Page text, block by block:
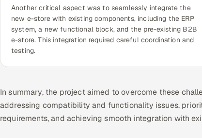
Another critical aspect was to seamlessly integrate the
new e-store with existing components, including the ERP
system, a new functional block, and the pre-existing B2B
e-store. This integration required careful coordination and
testing.
In summary, the project aimed to overcome these
addressing compatibility and functionality issues,
requirements, and achieving smooth integration with